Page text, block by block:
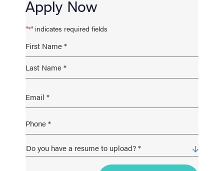
Apply Now
"*" indicates required fields